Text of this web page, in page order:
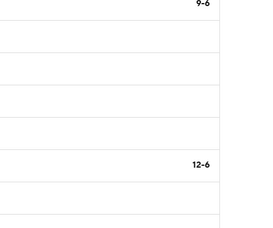
9-6
12-6